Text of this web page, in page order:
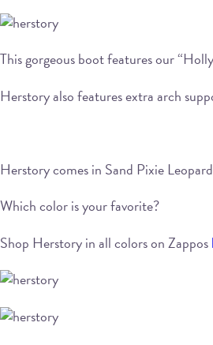
This gorgeous boot features our
Herstory also features extra arch
Herstory comes in Sand Pixie
Which color is your favorite?
Shop Herstory in all colors on Zappos